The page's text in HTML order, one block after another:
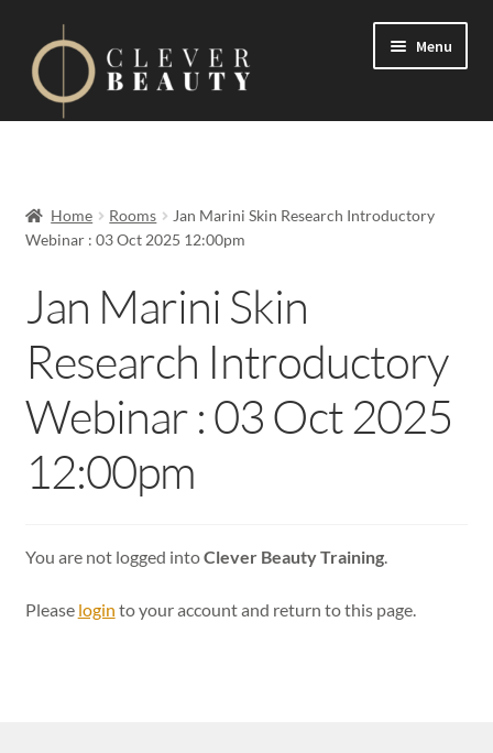
Menu
On Demand
child
FAQs
Contact us
Expand
Home Rooms
Jan Marini Skin Research Introductory
Webinar : 03 Oct 2025 12:00pm
Jan Marini Skin
Research Introductory
Webinar : 03 Oct 2025
12:00pm
You are not logged intoClever Beauty Training.
Please login to your account and return to this page.